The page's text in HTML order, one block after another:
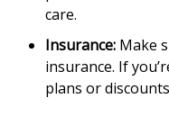
care.
Insurance: Make
insurance. If
plans or